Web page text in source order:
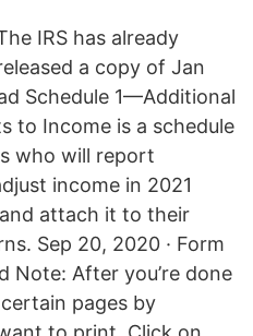
IRS has already
a copy of Jan
Schedule 1—Additional
to Income is a schedule
who will report
income in 2021
attach it to their
Sep 20, 2020 · Form
Note: After you’re done
pages by